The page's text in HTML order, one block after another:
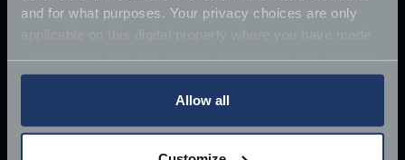
and for what purposes. Your privacy choices are only
any time from the Cookie Declaration or by clicking on
Allow all